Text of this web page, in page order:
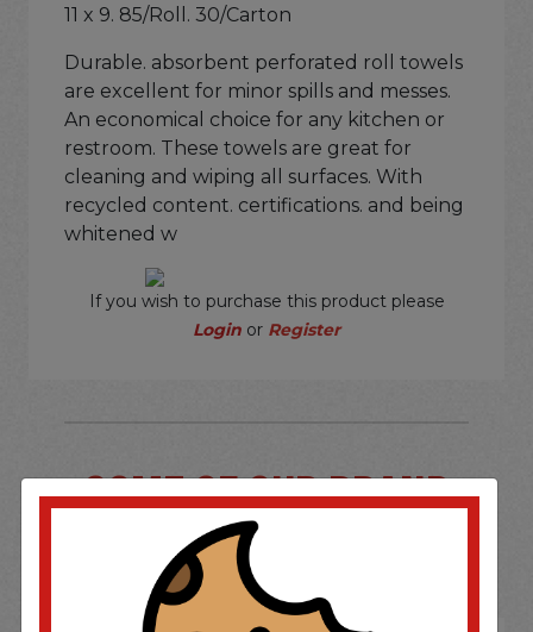
11 x 9. 85/Roll. 30/Carton
Durable. absorbent perforated roll towels
are excellent for minor spills and messes.
An economical choice for any kitchen or
restroom. These towels are great for
cleaning and wiping all surfaces. With
recycled content. certifications. and being
whitened w
If you wish to purchase this product please
Login or Register
SOME OF OUR BRAND
OPTIONS ARE...